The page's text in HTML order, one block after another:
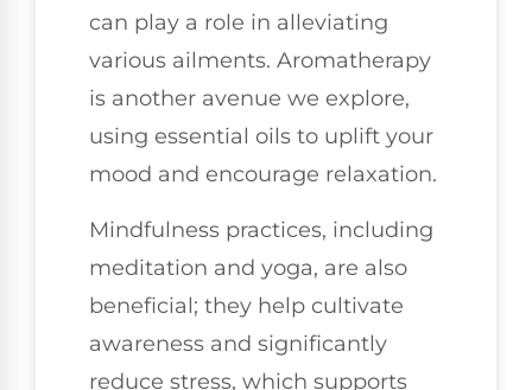
can play a role in alleviating
various ailments. Aromatherapy
is another avenue we explore,
using essential oils to uplift your
mood and encourage relaxation.
Mindfulness practices, including
meditation and yoga, are also
beneficial; they help cultivate
awareness and significantly
reduce stress, which supports